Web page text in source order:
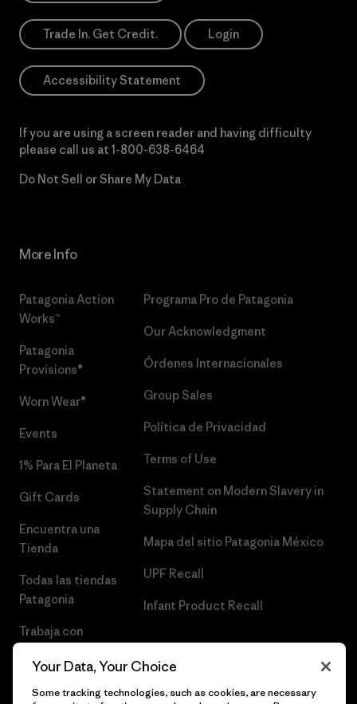
Trade In. Get Credit. Login
Accessibility Statement
If you are using a screen reader and having difficulty
please call us at 1-800-638-6464
Do Not Sell or Share My Data
More Info
Patagonia Action
Works™
Patagonia
Provisions®
Worn Wear®
Events
1% Para El Planeta
Gift Cards
Encuentra una
Tienda
Todas las tiendas
Patagonia
Trabaja con
Programa Pro de Patagonia
Our Acknowledgment
Órdenes Internacionales
Group Sales
Política de Privacidad
Terms of Use
Statement on Modern Slavery in
Supply Chain
Mapa del sitio Patagonia México
UPF Recall
Infant Product Recall
Your Data, Your Choice
Some tracking technologies, such as cookies, are necessary